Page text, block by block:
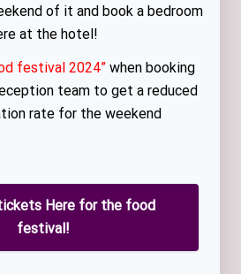
of it and book a bedroom
at the hotel!
festival 2024”when booking
team to get a reduced
rate for the weekend
Here for the food
festival!